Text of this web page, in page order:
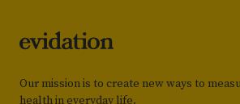
Our mission is to create new ways to
health in everyday life.